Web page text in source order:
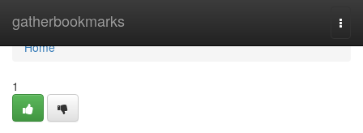
gatherbookmarks
Home
Home
1